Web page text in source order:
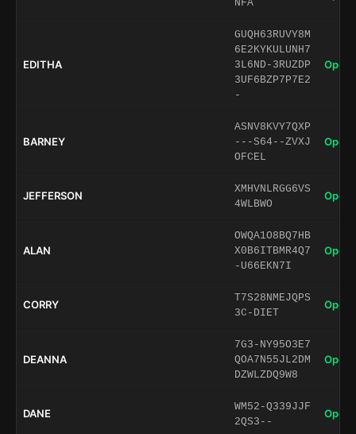
NFA
EDITHA
GUQH63RUVY8M
6E2KYKULUNH7
3L6ND-3RUZDP
3UF6BZP7P7E2
-
Open
BARNEY
ASNV8KVY7QXP
---S64--ZVXJ
OFCEL
Open
JEFFERSON
XMHVNLRGG6VS
4WLBWO
Open
ALAN
OWQA1O8BQ7HB
X0B6ITBMR4Q7
-U66EKN7I
Open
CORRY
T7S28NMEJQPS
3C-DIET
Open
DEANNA
7G3-NY95O3E7
QOA7N55JL2DM
DZWLZDQ9W8
Open
DANE
WM52-Q339JJF
2QS3--
Open